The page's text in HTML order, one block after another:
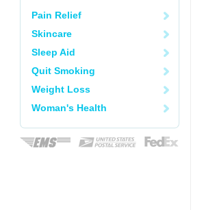
Pain Relief
Skincare
Sleep Aid
Quit Smoking
Weight Loss
Woman's Health